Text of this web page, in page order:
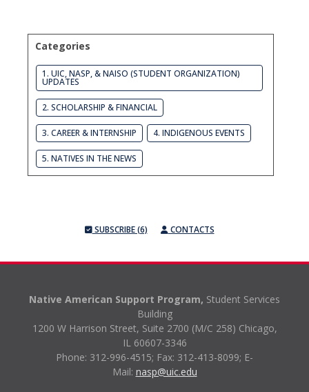
Categories
1. UIC, NASP, & NAISO (STUDENT ORGANIZATION)
UPDATES
2. SCHOLARSHIP & FINANCIAL
3. CAREER & INTERNSHIP 4. INDIGENOUS EVENTS
5. NATIVES IN THE NEWS
SUBSCRIBE (6) CONTACTS
Native American Support Program, Student Services
Building
1200 W Harrison Street, Suite 2700 (M/C 258) Chicago,
IL 60607-3346
Phone: 312-996-4515; Fax: 312-413-8099; E-
Mail: nasp@uic.edu